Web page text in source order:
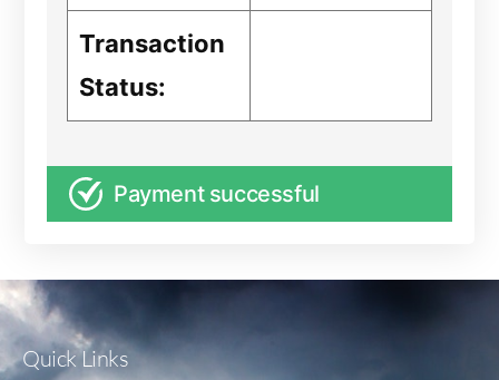
Transaction
Status:
Payment successful
Quick Links